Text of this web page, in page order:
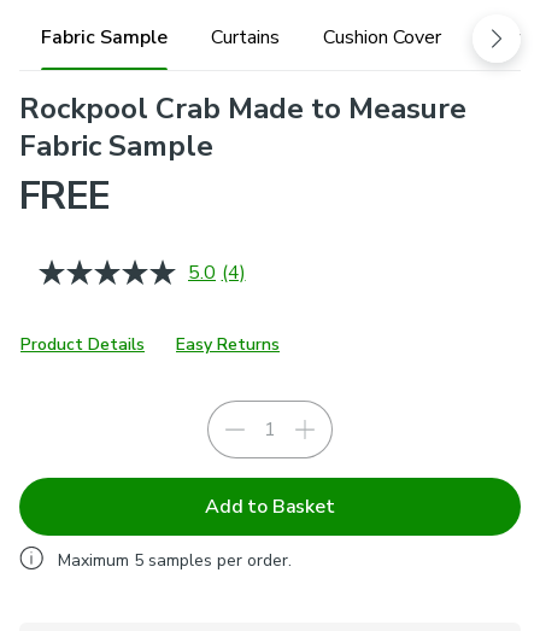
Fabric Sample Curtains Cushion Cover
Rockpool Crab Made to Measure
Fabric Sample
FREE
5.0 Read
Same
page
(4)
Product Details Easy Returns
Add to Basket
Maximum 5 samples per order.